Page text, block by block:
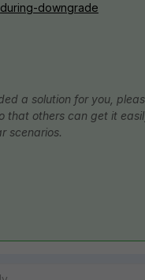
downgrade
a solution for you,
that others can get it
scenarios.